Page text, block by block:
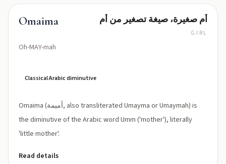
Omaima
Oh-MAY-mah
أم صغيرة، صيغة تصغير من أم
GIRL
Classical Arabic diminutive
Omaima (أميمة, also transliterated Umayma or Umaymah) is
the diminutive of the Arabic word Umm ('mother'), literally
'little mother'.
Read details